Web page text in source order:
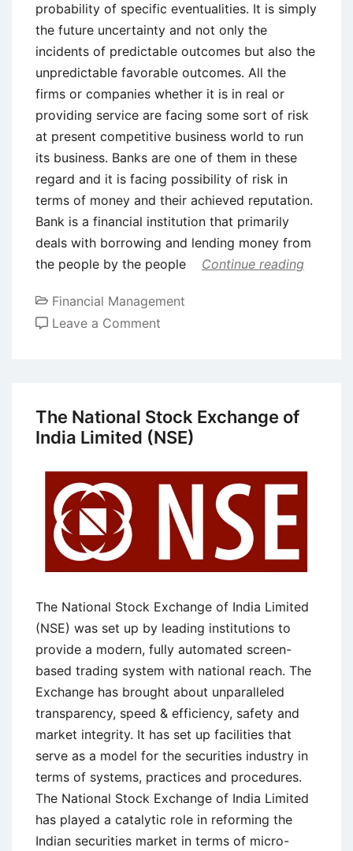
probability of specific eventualities. It is simply
the future uncertainty and not only the
incidents of predictable outcomes but also the
unpredictable favorable outcomes. All the
firms or companies whether it is in real or
providing service are facing some sort of risk
at present competitive business world to run
its business. Banks are one of them in these
regard and it is facing possibility of risk in
terms of money and their achieved reputation.
Bank is a financial institution that primarily
deals with borrowing and lending money from
the people by the people
Continue reading
Financial Management
Leave a Comment
Modern
Banks
at
the
Present
Competitive
Business
The National Stock Exchange of
India Limited (NSE)
The National Stock Exchange of India Limited
(NSE) was set up by leading institutions to
provide a modern, fully automated screen-
based trading system with national reach. The
Exchange has brought about unparalleled
transparency, speed & efficiency, safety and
market integrity. It has set up facilities that
serve as a model for the securities industry in
terms of systems, practices and procedures.
The National Stock Exchange of India Limited
has played a catalytic role in reforming the
Indian securities market in terms of micro-